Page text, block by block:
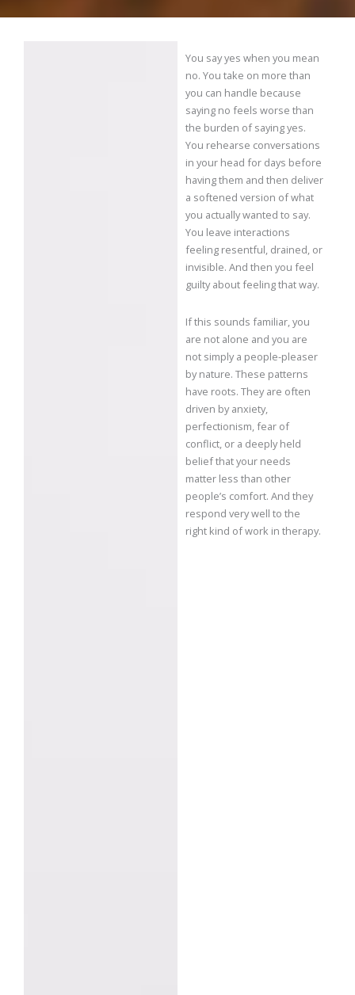
You say yes when you mean
no. You take on more than
you can handle because
saying no feels worse than
the burden of saying yes.
You rehearse conversations
in your head for days before
having them and then deliver
a softened version of what
you actually wanted to say.
You leave interactions
feeling resentful, drained, or
invisible. And then you feel
guilty about feeling that way.
If this sounds familiar, you
are not alone and you are
not simply a people-pleaser
by nature. These patterns
have roots. They are often
driven by anxiety,
perfectionism, fear of
conflict, or a deeply held
belief that your needs
matter less than other
people’s comfort. And they
respond very well to the
right kind of work in therapy.